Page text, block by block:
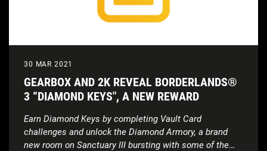
30 MAR 2021
GEARBOX AND 2K REVEAL BORDERLANDS®
3 “DIAMOND KEYS", A NEW REWARD
Earn Diamond Keys by completing Vault Card
challenges and unlock the Diamond Armory, a brand
new room on Sanctuary III bursting with some of the